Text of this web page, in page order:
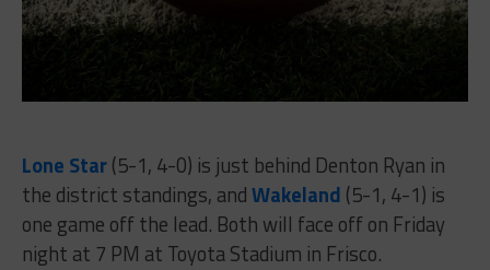
Lone Star(5-1, 4-0) is just behind Denton Ryan in
the district standings, andWakeland (5-1, 4-1) is
one game off the lead. Both will face off on Friday
night at 7 PM at Toyota Stadium in Frisco.